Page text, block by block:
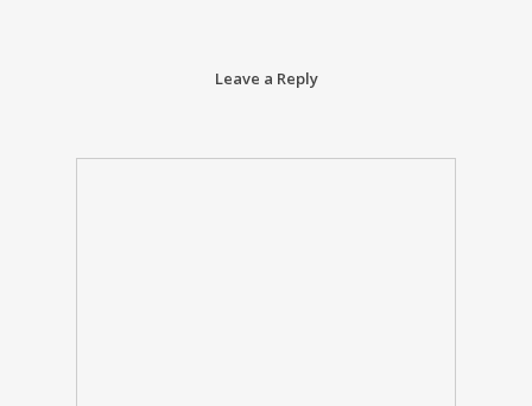
Leave a Reply